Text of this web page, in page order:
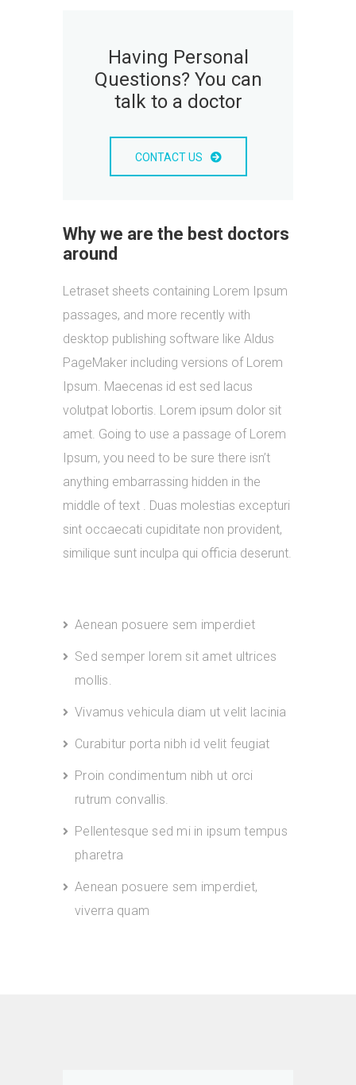
Having Personal
Questions? You can
talk to a doctor
CONTACT US
Why we are the best doctors
around
Letraset sheets containing Lorem Ipsum
passages, and more recently with
desktop publishing software like Aldus
PageMaker including versions of Lorem
Ipsum. Maecenas id est sed lacus
volutpat lobortis. Lorem ipsum dolor sit
amet. Going to use a passage of Lorem
Ipsum, you need to be sure there isn’t
anything embarrassing hidden in the
middle of text . Duas molestias excepturi
sint occaecati cupiditate non provident,
similique sunt inculpa qui officia deserunt.
Aenean posuere sem imperdiet
Sed semper lorem sit amet ultrices
mollis.
Vivamus vehicula diam ut velit lacinia
Curabitur porta nibh id velit feugiat
Proin condimentum nibh ut orci
rutrum convallis.
Pellentesque sed mi in ipsum tempus
pharetra
Aenean posuere sem imperdiet,
viverra quam